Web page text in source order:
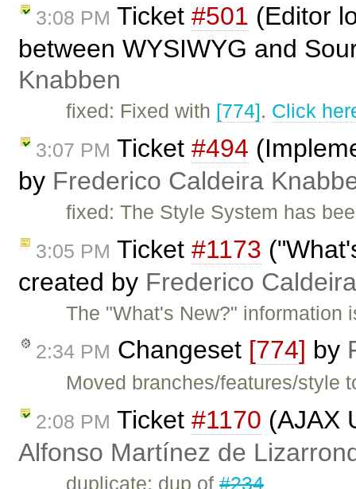
3:08 PM Ticket #501 (Editor
between WYSIWYG and
Knabben
fixed: Fixed with [774]. Click
3:07 PM Ticket #494
by Frederico Caldeira
fixed: The Style System has
3:05 PM Ticket #1173
created by Frederico
The "What's New?" information
2:34 PM Changeset [774] by
Moved branches/features/style
2:08 PM Ticket #1170 (AJAX
Alfonso Martínez de
duplicate: dup of#234